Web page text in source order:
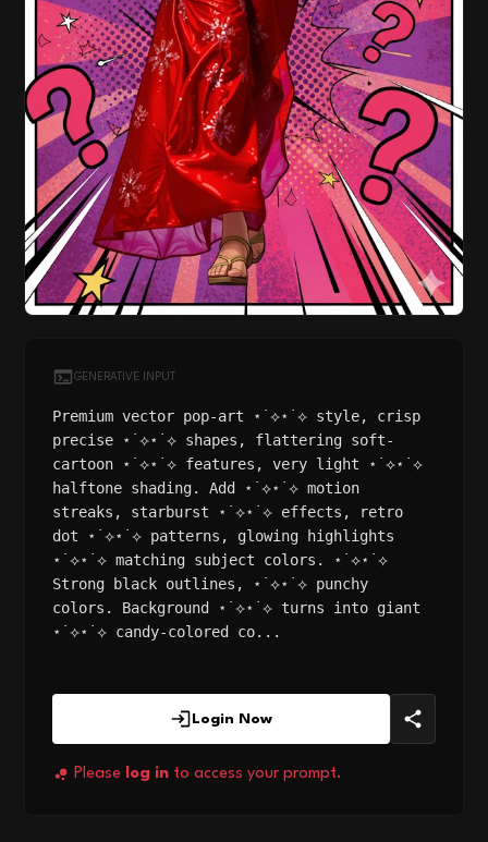
GENERATIVE INPUT
Premium vector pop-art ⋆˙⟡⋆˙⟡ style, crisp
precise ⋆˙⟡⋆˙⟡ shapes, flattering soft-
cartoon ⋆˙⟡⋆˙⟡ features, very light ⋆˙⟡⋆˙⟡
halftone shading. Add ⋆˙⟡⋆˙⟡ motion
streaks, starburst ⋆˙⟡⋆˙⟡ effects, retro
dot ⋆˙⟡⋆˙⟡ patterns, glowing highlights
⋆˙⟡⋆˙⟡ matching subject colors. ⋆˙⟡⋆˙⟡
Strong black outlines, ⋆˙⟡⋆˙⟡ punchy
colors. Background ⋆˙⟡⋆˙⟡ turns into giant
⋆˙⟡⋆˙⟡ candy-colored co...
Login Now
Please log in to access your prompt.